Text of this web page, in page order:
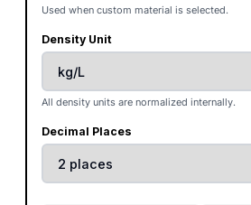
Used when custom material is selected.
Density Unit
All density units are normalized internally.
Decimal Places